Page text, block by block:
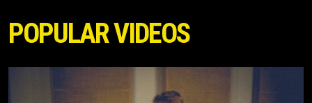
POPULAR VIDEOS